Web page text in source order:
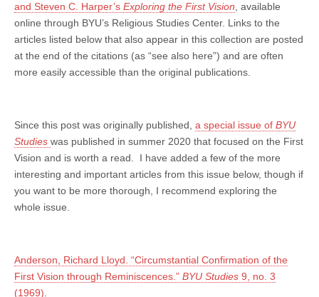
and Steven C. Harper’s Exploring the First Vision , available
online through BYU’s Religious Studies Center. Links to the
articles listed below that also appear in this collection are posted
at the end of the citations (as “see also here”) and are often
more easily accessible than the original publications.
Since this post was originally published, a special issue of BYU
Studies was published in summer 2020 that focused on the First
Vision and is worth a read. I have added a few of the more
interesting and important articles from this issue below, though if
you want to be more thorough, I recommend exploring the
whole issue.
Anderson, Richard Lloyd. “Circumstantial Confirmation of the
First Vision through Reminiscences.” BYU Studies 9, no. 3
(1969)